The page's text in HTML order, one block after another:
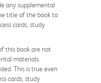
any supplemental
title of the book to
cards, study
this book are not
materials.
This is true even
cards, study